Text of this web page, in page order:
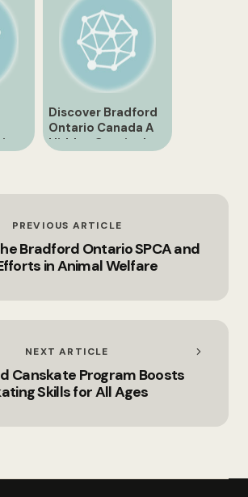
Discover Bradford
Ontario Canada A
Hidden Gem in the
PREVIOUS ARTICLE
Bradford Ontario SPCA and
in Animal Welfare
NEXT ARTICLE
Canskate Program Boosts
Skills for All Ages